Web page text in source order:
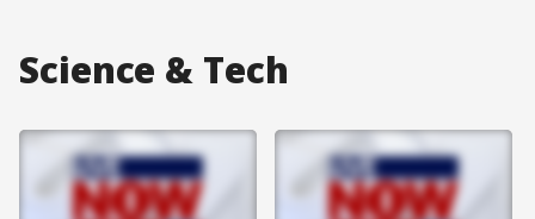
Science & Tech